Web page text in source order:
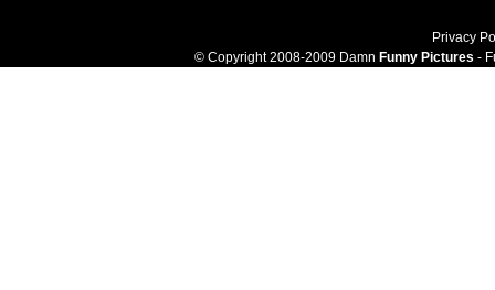
Privacy
© Copyright 2008-2009 Damn Funny Pictures -